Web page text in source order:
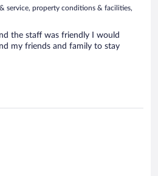
service, property conditions & facilities,
the staff was friendly I would
my friends and family to stay